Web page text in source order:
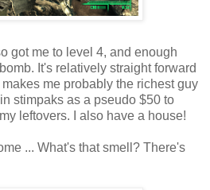
got me to level 4, and enough
It's relatively straight forward
me probably the richest guy
stimpaks as a pseudo $50 to
leftovers. I also have a house!
... What's that smell? There's